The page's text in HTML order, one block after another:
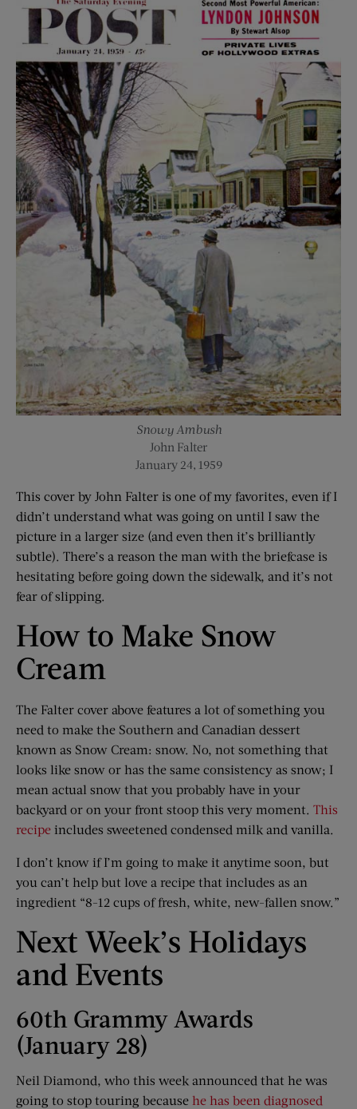
Snowy Ambush
John Falter
January 24, 1959
This cover by John Falter is one of my favorites, even if I
didn’t understand what was going on until I saw the
picture in a larger size (and even then it’s brilliantly
subtle). There’s a reason the man with the briefcase is
hesitating before going down the sidewalk, and it’s not
fear of slipping.
How to Make Snow
Cream
The Falter cover above features a lot of something you
need to make the Southern and Canadian dessert
known as Snow Cream: snow. No, not something that
looks like snow or has the same consistency as snow; I
mean actual snow that you probably have in your
backyard or on your front stoop this very moment. This
recipe includes sweetened condensed milk and vanilla.
I don’t know if I’m going to make it anytime soon, but
you can’t help but love a recipe that includes as an
ingredient “8-12 cups of fresh, white, new-fallen snow.”
Next Week’s Holidays
and Events
60th Grammy Awards
(January 28)
Neil Diamond, who this week announced that he was
going to stop touring because he has been diagnosed